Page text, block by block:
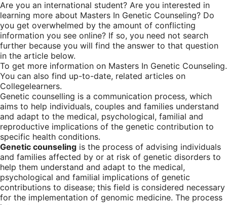
Are you an international student? Are you interested in
learning more about Masters In Genetic Counseling? Do
you get overwhelmed by the amount of conflicting
information you see online? If so, you need not search
further because you will find the answer to that question
in the article below.
To get more information on Masters In Genetic Counseling.
You can also find up-to-date, related articles on
Collegelearners.
Genetic counselling is a communication process, which
aims to help individuals, couples and families understand
and adapt to the medical, psychological, familial and
reproductive implications of the genetic contribution to
specific health conditions.
Genetic counseling is the process of advising individuals
and families affected by or at risk of genetic disorders to
help them understand and adapt to the medical,
psychological and familial implications of genetic
contributions to disease; this field is considered necessary
for the implementation of genomic medicine. The process